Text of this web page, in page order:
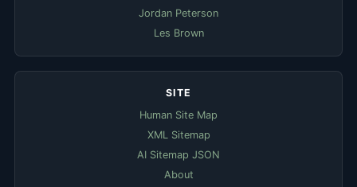
Jordan Peterson
Les Brown
SITE
Human Site Map
XML Sitemap
AI Sitemap JSON
About